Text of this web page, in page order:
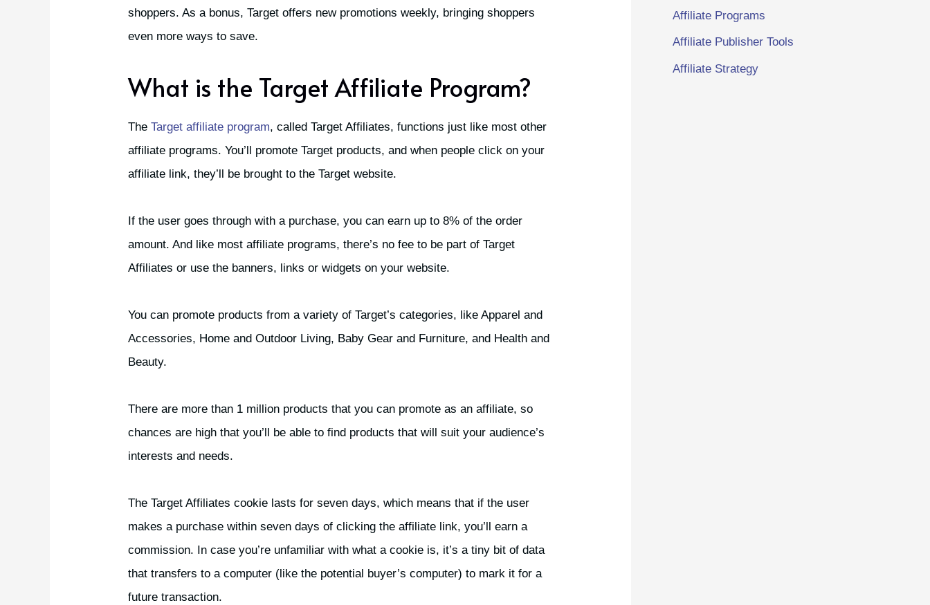
shoppers. As a bonus, Target offers new promotions weekly, bringing shoppers
even more ways to save.
What is the Target Affiliate Program?
TheTarget affiliate program, called Target Affiliates, functions just like most other
affiliate programs. You’ll promote Target products, and when people click on your
affiliate link, they’ll be brought to the Target website.
If the user goes through with a purchase, you can earn up to 8% of the order
amount. And like most affiliate programs, there’s no fee to be part of Target
Affiliates or use the banners, links or widgets on your website.
You can promote products from a variety of Target’s categories, like Apparel and
Accessories, Home and Outdoor Living, Baby Gear and Furniture, and Health and
Beauty.
There are more than 1 million products that you can promote as an affiliate, so
chances are high that you’ll be able to find products that will suit your audience’s
interests and needs.
The Target Affiliates cookie lasts for seven days, which means that if the user
makes a purchase within seven days of clicking the affiliate link, you’ll earn a
commission. In case you’re unfamiliar with what a cookie is, it’s a tiny bit of data
that transfers to a computer (like the potential buyer’s computer) to mark it for a
future transaction.
Affiliate Programs
Affiliate Publisher Tools
Affiliate Strategy